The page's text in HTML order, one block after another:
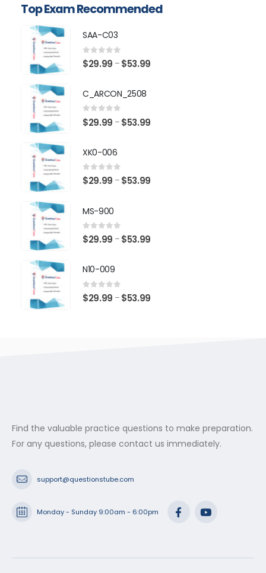
Top Exam Recommended
SAA-C03
0 out of 5
$29.99 – $53.99
C_ARCON_2508
0 out of 5
$29.99 – $53.99
XK0-006
0 out of 5
$29.99 – $53.99
MS-900
0 out of 5
$29.99 – $53.99
N10-009
0 out of 5
$29.99 – $53.99
Find the valuable practice questions to make preparation.
For any questions, please contact us immediately.
support@questionstube.com
Monday - Sunday 9:00am - 6:00pm